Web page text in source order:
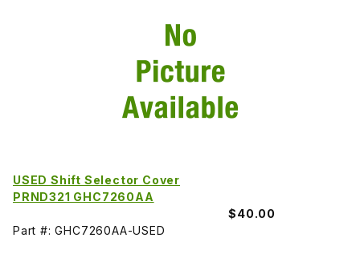
USED Shift Selector Cover
PRND321 GHC7260AA
$40.00
Part #: GHC7260AA-USED